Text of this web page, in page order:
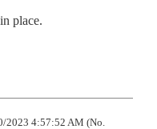
place.
2023 4:57:52 AM (No.